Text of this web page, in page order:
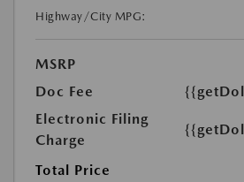
Highway/City MPG:
MSRP
Doc Fee
Electronic Filing
Charge
Total Price